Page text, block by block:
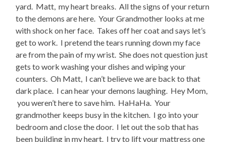
yard. Matt, my heart breaks. All the signs of your return
to the demons are here. Your Grandmother looks at me
with shock on her face. Takes off her coat and says let’s
get to work. I pretend the tears running down my face
are from the pain of my wrist. She does not question just
gets to work washing your dishes and wiping your
counters. Oh Matt, I can’t believe we are back to that
dark place. I can hear your demons laughing. Hey Mom,
you weren’t here to save him. HaHaHa. Your
grandmother keeps busy in the kitchen. I go into your
bedroom and close the door. I let out the sob that has
been building in my heart. I try to lift your mattress one